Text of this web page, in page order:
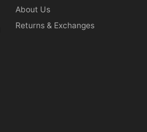
About Us
Returns & Exchanges